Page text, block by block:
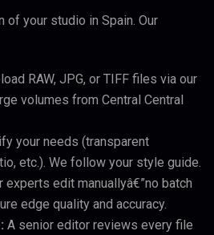
of your studio in Spain. Our
RAW, JPG, or TIFF files via our
volumes from Central Central
your needs (transparent
etc.). We follow your style guide.
experts edit manuallyâ€”no batch
edge quality and accuracy.
A senior editor reviews every file